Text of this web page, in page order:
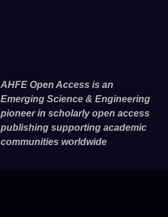
AHFE Open Access is an
Emerging Science & Engineering
pioneer in scholarly open access
publishing supporting academic
communities worldwide